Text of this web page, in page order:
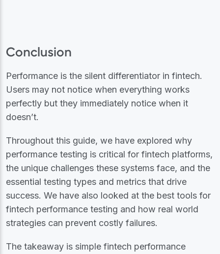
Conclusion
Performance is the silent differentiator in fintech.
Users may not notice when everything works
perfectly but they immediately notice whe​​n it
doesn’t.
Throughout this guide, we have explored why
performance testing is critical for fintech platforms,
the unique challenges these systems face, and the
essential testing types and metrics that drive
success. We have also looked at the best tools for
fintech performance testing and how real world
strategies can prevent costly failures.
The takeaway is simple fintech performance